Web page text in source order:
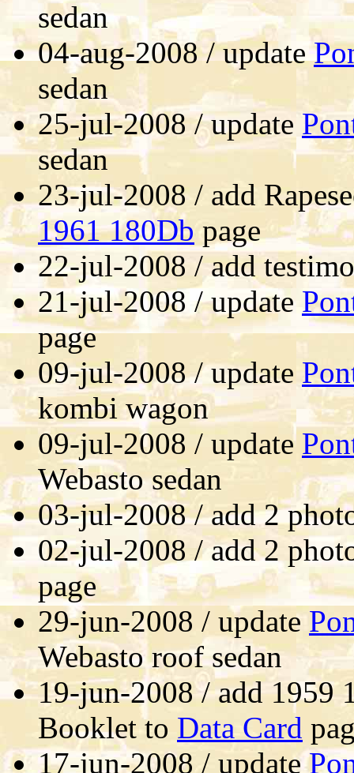
sedan
04-aug-2008 / update
sedan
25-jul-2008 / update
sedan
23-jul-2008 / add
1961 180Db page
22-jul-2008 / add
21-jul-2008 / update
page
09-jul-2008 / update
kombi wagon
09-jul-2008 / update
Webasto sedan
03-jul-2008 / add 2
02-jul-2008 / add 2
page
29-jun-2008 / update
Webasto roof sedan
19-jun-2008 / add 1959
Booklet to Data Card
17-jun-2008 / update